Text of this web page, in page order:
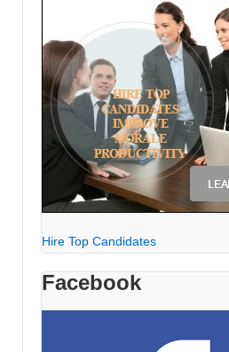
Hire Top Candidates
Facebook